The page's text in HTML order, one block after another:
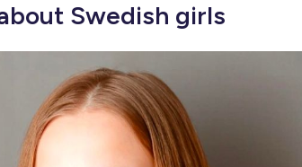
Swedish girls